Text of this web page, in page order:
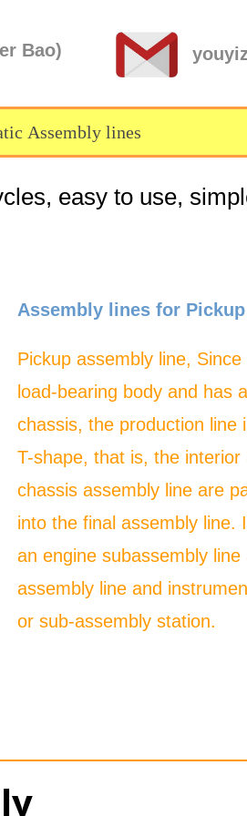
Bao)
Assembly lines
Assembly lines for Pickup
Pickup assembly line,
load-bearing body and has
chassis, the production line
T-shape, that is, the
chassis assembly line are
into the final assembly line.
an engine subassembly
assembly line and
or sub-assembly station.
easy to use,